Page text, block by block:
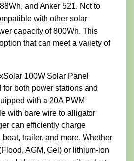
and Anker 521. Not to
with other solar
capacity of 800Wh. This
that can meet a variety of
100W Solar Panel
both power stations and
with a 20A PWM
with bare wire to alligator
can efficiently charge
boat, trailer, and more. Whether
AGM, Gel) or lithium-ion